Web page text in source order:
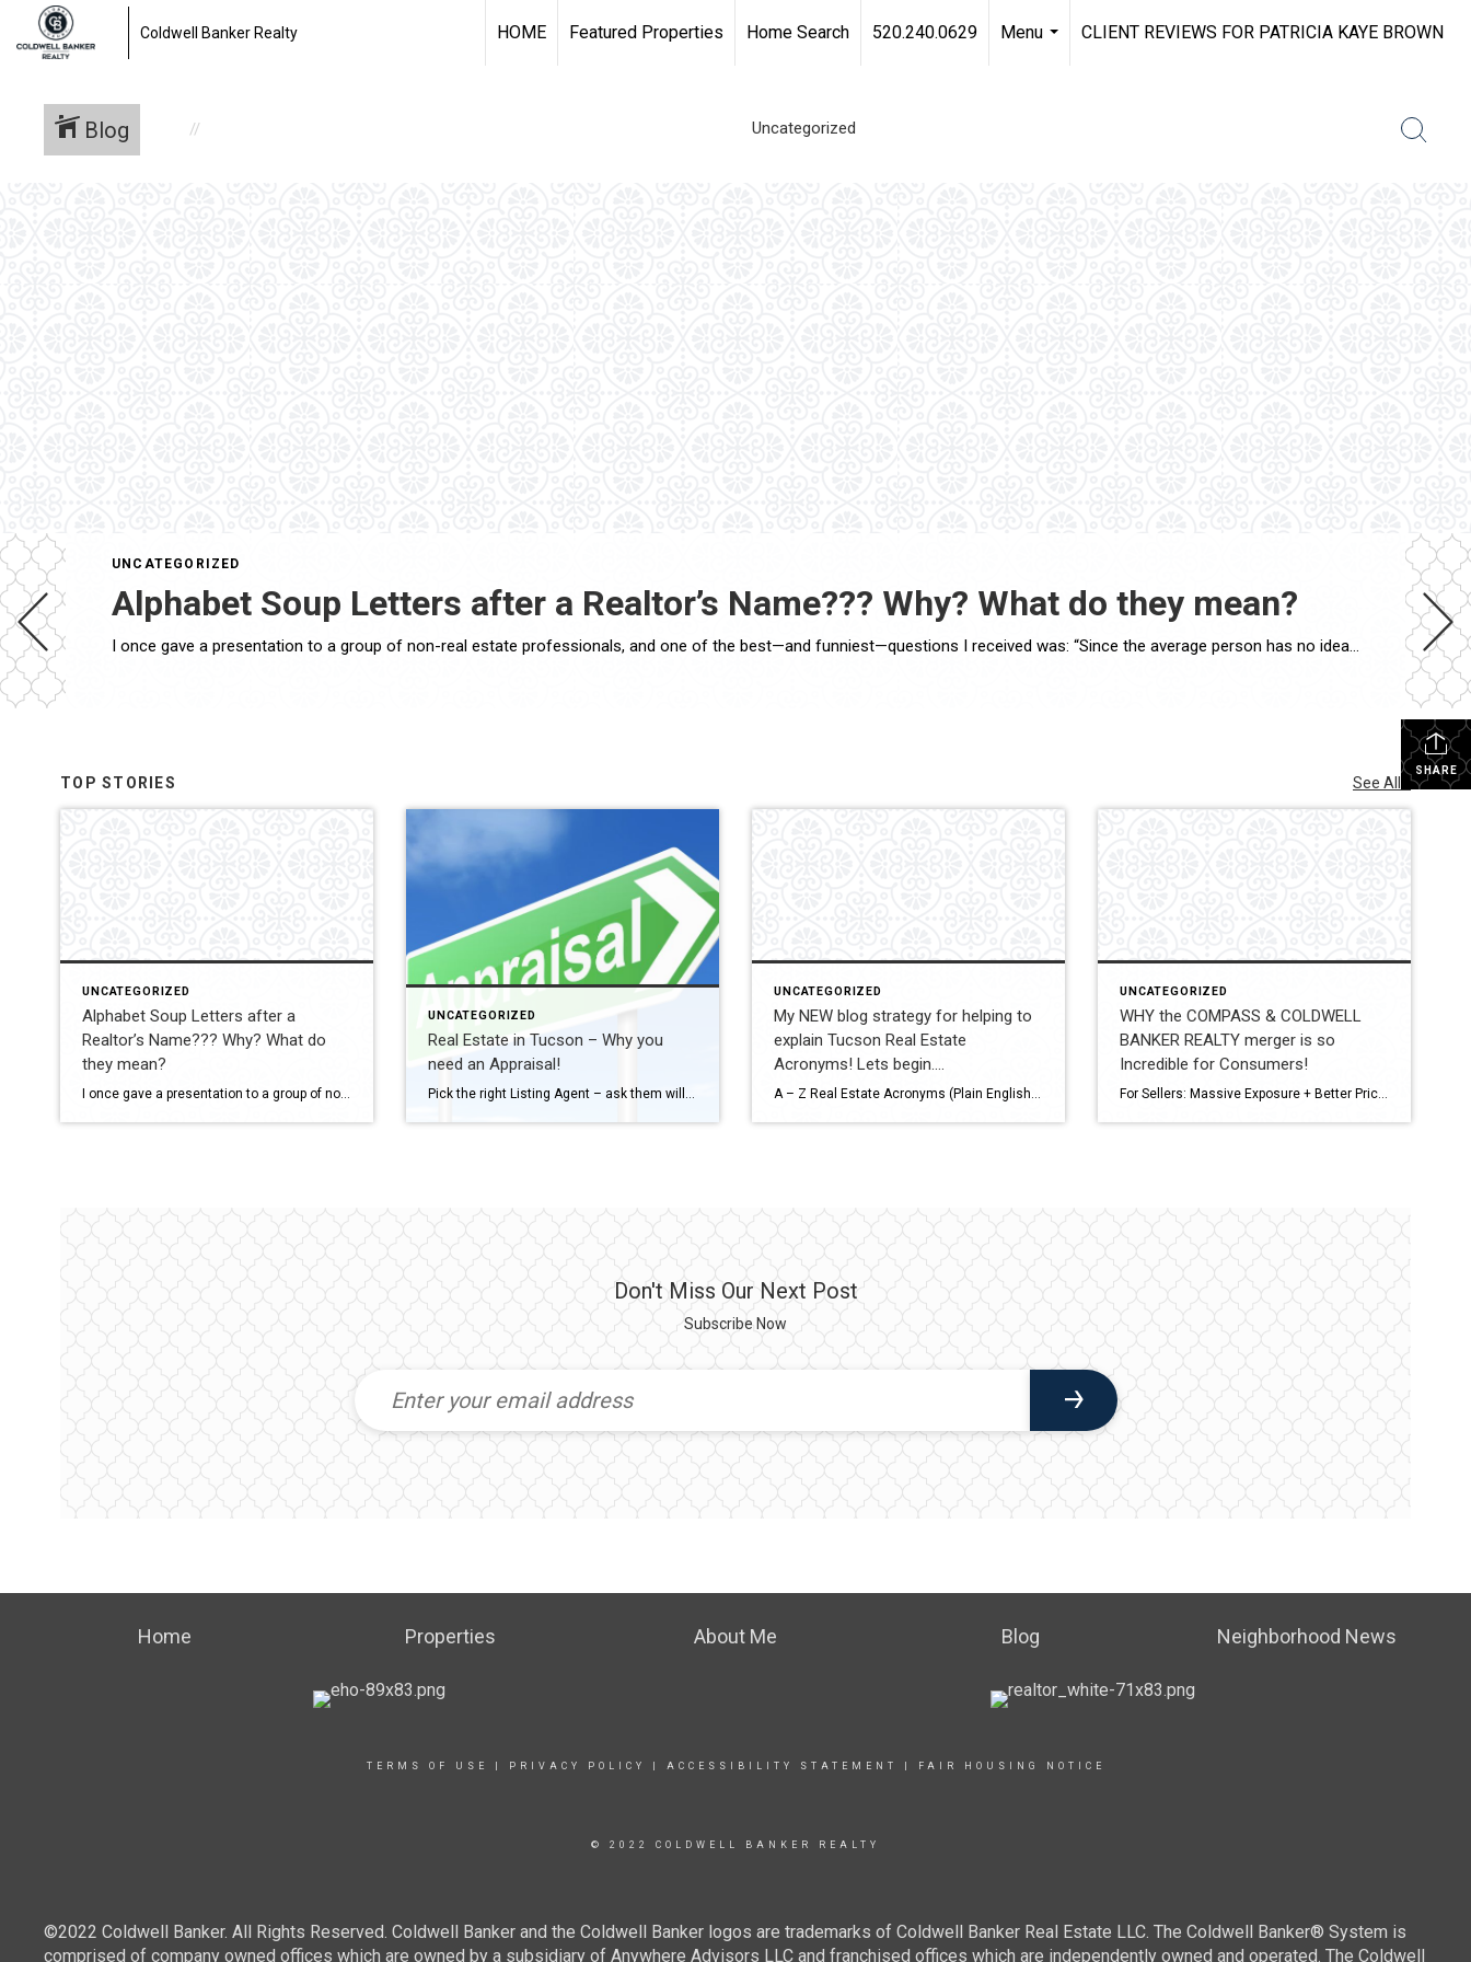
Coldwell Banker Realty HOME Featured Properties Home Search 520.240.0629
Menu
CLIENT REVIEWS FOR PATRICIA KAYE BROWN
Blog Uncategorized
UNCATEGORIZED
Alphabet Soup Letters after a Realtor’s Name??? Why? What do they mean?
I once gave a presentation to a group of non-real estate professionals, and one of the best—and funniest—questions I received was: “Since the average person has no idea what all those letters, certifications, and designations mean, why do Realtors work so hard to earn them?” The answer is actually quite simple. Think about why an […]
SHARE
TOP STORIES See All...
UNCATEGORIZED
Alphabet Soup Letters after a
Realtor’s Name??? Why? What do
they mean?
I once gave a presentation to a group of non-real estate professionals, and one of the best—and funniest—questions I received was: “Since the average person has no idea what all those letters, certifications, and designations mean, why do Realtors work so hard to earn them?” The answer is actually quite simple. Think about why an […]
UNCATEGORIZED
Real Estate in Tucson – Why you
need an Appraisal!
Pick the right Listing Agent – ask them will they meet the appraiser. Your listing is earning a commission for selling your home – make sure they plan to work your sale all the way through closing. Why Lenders Require an Appraisal Lenders aren’t evaluating the home—they’re protecting the loan. Simple explanation you can use: […]
UNCATEGORIZED
My NEW blog strategy for helping to
explain Tucson Real Estate
Acronyms! Lets begin….
A – Z Real Estate Acronyms (Plain English) A – AAR Arizona Association of REALTORS Standard contracts and forms used in Arizona. B – BINSR Buyer’s Inspection Notice & Seller’s Response Where buyers request repairs and sellers respond. C – CMA Comparative Market Analysis How we determine your home’s value. D – DOM Days on […]
UNCATEGORIZED
WHY the COMPASS & COLDWELL
BANKER REALTY merger is so
Incredible for Consumers!
For Sellers: Massive Exposure + Better Pricing Power A combined network would mean: Unmatched reach: Compass’s tech-driven marketing + Coldwell Banker’s global luxury network (like Coldwell Banker Global Luxury) = your listing hits more qualified buyers, faster. Stronger pricing strategy: More data, more comps, more predictive analytics → sharper pricing that avoids sitting stale or […]
Don't Miss Our Next Post
Subscribe Now
Home Properties About Me Blog Neighborhood News
TERMS OF USE PRIVACY POLICY ACCESSIBILITY STATEMENT FAIR HOUSING NOTICE
© 2022 COLDWELL BANKER REALTY
©2022 Coldwell Banker. All Rights Reserved. Coldwell Banker and the Coldwell Banker logos are trademarks of Coldwell Banker Real Estate LLC. The Coldwell Banker® System is
comprised of company owned offices which are owned by a subsidiary of Anywhere Advisors LLC and franchised offices which are independently owned and operated. The Coldwell